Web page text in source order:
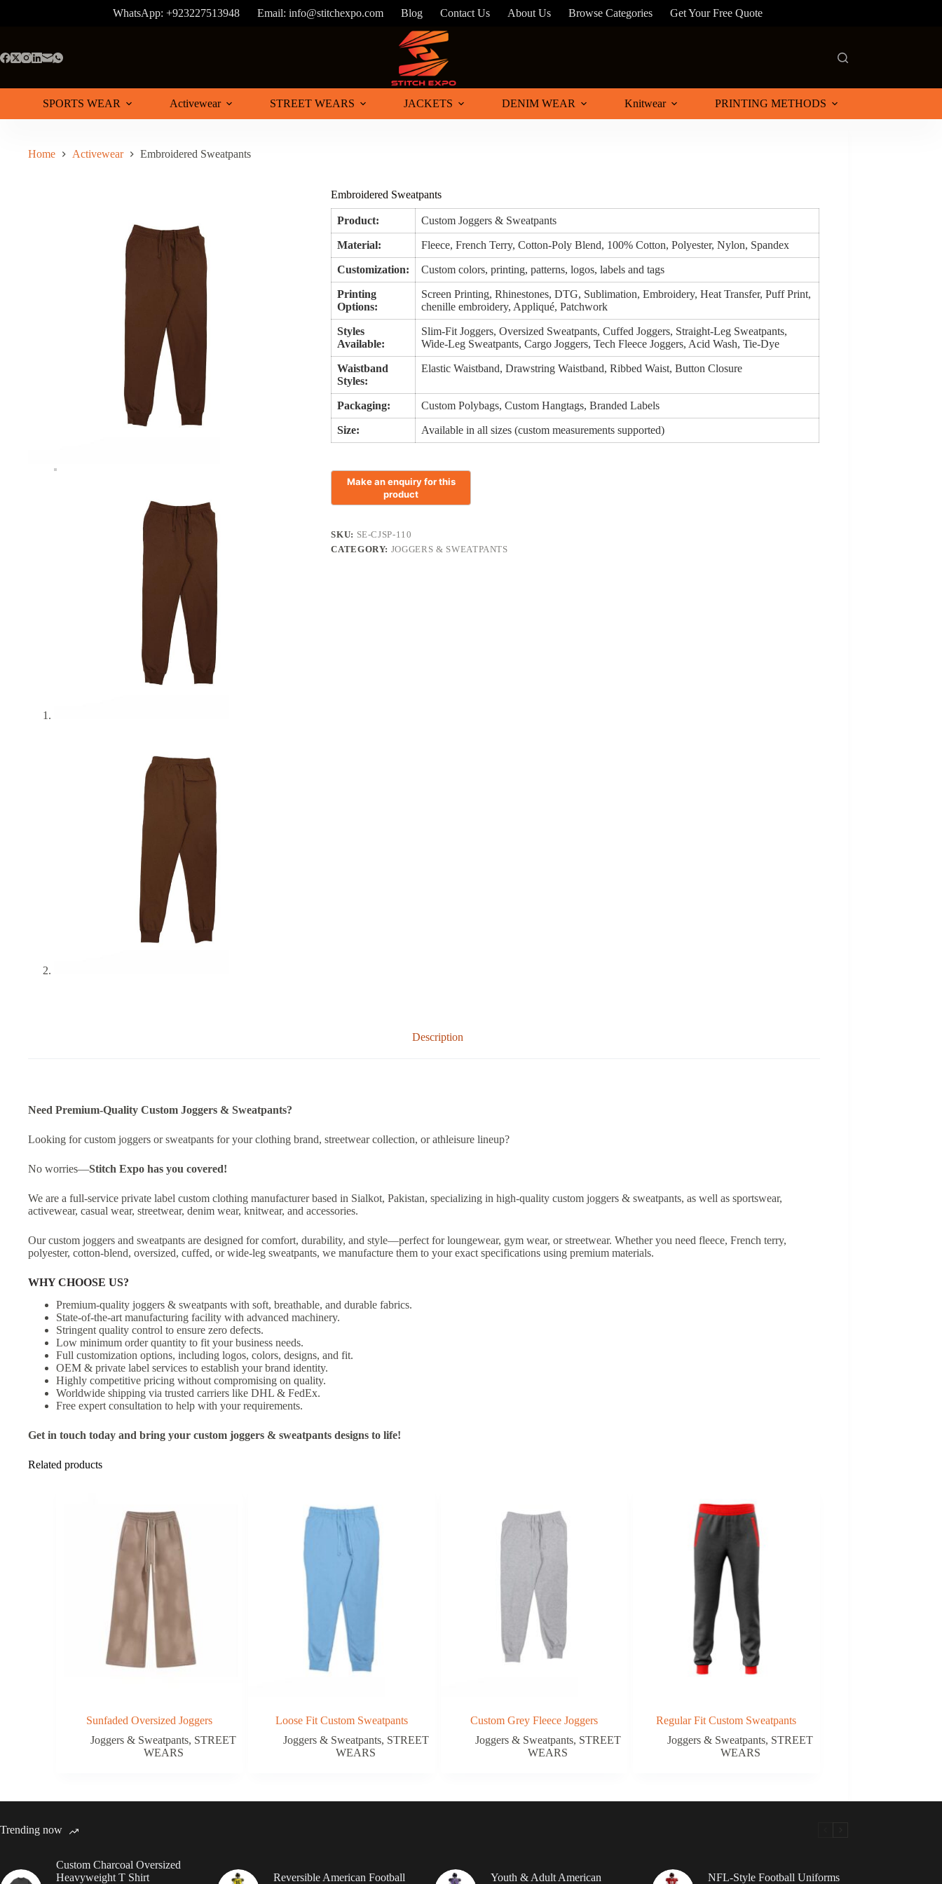
WhatsApp: +923227513948 Email: info@stitchexpo.com Blog Contact Us About Us Browse Categories Get Your Free Quote
SPORTS WEAR Activewear STREET WEARS JACKETS DENIM WEAR Knitwear PRINTING METHODS
Home Activewear Embroidered Sweatpants
Embroidered Sweatpants
Product: Custom Joggers & Sweatpants
Material: Fleece, French Terry, Cotton-Poly Blend, 100% Cotton, Polyester, Nylon, Spandex
Customization: Custom colors, printing, patterns, logos, labels and tags
Printing
Options:
Screen Printing, Rhinestones, DTG, Sublimation, Embroidery, Heat Transfer, Puff Print,
chenille embroidery, Appliqué, Patchwork
Styles
Available:
Slim-Fit Joggers, Oversized Sweatpants, Cuffed Joggers, Straight-Leg Sweatpants,
Wide-Leg Sweatpants, Cargo Joggers, Tech Fleece Joggers, Acid Wash, Tie-Dye
Waistband
Styles:
Elastic Waistband, Drawstring Waistband, Ribbed Waist, Button Closure
Packaging: Custom Polybags, Custom Hangtags, Branded Labels
Size: Available in all sizes (custom measurements supported)
SKU: SE-CJSP-110
CATEGORY: JOGGERS & SWEATPANTS
Description
Need Premium-Quality Custom Joggers & Sweatpants?
Looking for custom joggers or sweatpants for your clothing brand, streetwear collection, or athleisure lineup?
No worries—Stitch Expo has you covered!
We are a full-service private label custom clothing manufacturer based in Sialkot, Pakistan, specializing in high-quality custom joggers & sweatpants, as well as sportswear,
activewear, casual wear, streetwear, denim wear, knitwear, and accessories.
Our custom joggers and sweatpants are designed for comfort, durability, and style—perfect for loungewear, gym wear, or streetwear. Whether you need fleece, French terry,
polyester, cotton-blend, oversized, cuffed, or wide-leg sweatpants, we manufacture them to your exact specifications using premium materials.
WHY CHOOSE US?
Premium-quality joggers & sweatpants with soft, breathable, and durable fabrics.
State-of-the-art manufacturing facility with advanced machinery.
Stringent quality control to ensure zero defects.
Low minimum order quantity to fit your business needs.
Full customization options, including logos, colors, designs, and fit.
OEM & private label services to establish your brand identity.
Highly competitive pricing without compromising on quality.
Worldwide shipping via trusted carriers like DHL & FedEx.
Free expert consultation to help with your requirements.
Get in touch today and bring your custom joggers & sweatpants designs to life!
Related products
Sunfaded Oversized Joggers
Joggers & Sweatpants, STREET
WEARS
Loose Fit Custom Sweatpants
Joggers & Sweatpants, STREET
WEARS
Custom Grey Fleece Joggers
Joggers & Sweatpants, STREET
WEARS
Regular Fit Custom Sweatpants
Joggers & Sweatpants, STREET
WEARS
Trending now
Custom Charcoal Oversized
Heavyweight T Shirt
Reversible American Football
Youth & Adult American
NFL-Style Football Uniforms